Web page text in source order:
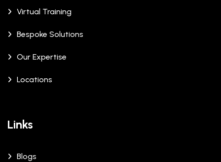
Virtual Training
Bespoke Solutions
Our Expertise
Locations
Links
Blogs